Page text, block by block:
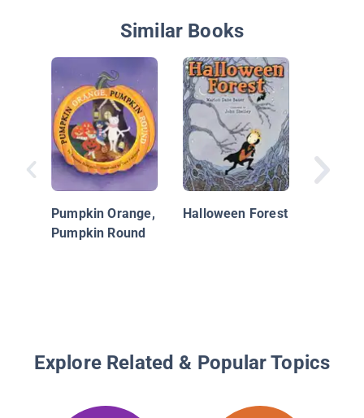
Similar Books
Pumpkin Orange,
Pumpkin Round
Halloween Forest
Explore Related & Popular Topics